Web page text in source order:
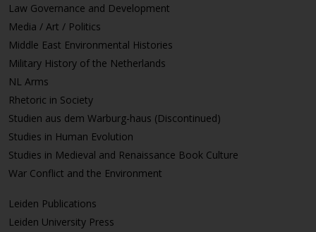
Law Governance and Development
Media / Art / Politics
Middle East Environmental Histories
Military History of the Netherlands
NL Arms
Rhetoric in Society
Studien aus dem Warburg-haus (Discontinued)
Studies in Human Evolution
Studies in Medieval and Renaissance Book Culture
War Conflict and the Environment
Leiden Publications
Leiden University Press